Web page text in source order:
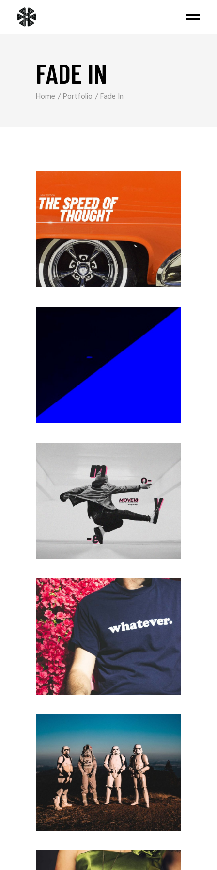
FADE IN
Home Portfolio Fade In
Branding
SPEED OF THOUGHT
Packaging
EPIC ADVENTURES
Photography
ALWAYS ACTIVE
Print
WHATEVER.
Branding
BE ADVENTUROUS